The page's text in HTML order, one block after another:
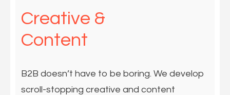
Creative &
Content
B2B doesn’t have to be boring. We develop
scroll-stopping creative and content